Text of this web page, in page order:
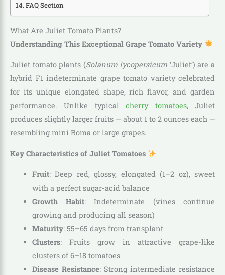
FAQ Section
What Are Juliet Tomato Plants?
Understanding This Exceptional Grape Tomato Variety
Juliet tomato plants (Solanum lycopersicum ‘Juliet’) are a
hybrid F1 indeterminate grape tomato variety celebrated
for its unique elongated shape, rich flavor, and garden
performance. Unlike typicalcherry tomatoes, Juliet
produces slightly larger fruits — about 1 to 2 ounces each —
resembling mini Roma or large grapes.
Key Characteristics of Juliet Tomatoes
Fruit: Deep red, glossy, elongated (1–2 oz), sweet
with a perfect sugar-acid balance
Growth Habit: Indeterminate (vines continue
growing and producing all season)
Maturity: 55–65 days from transplant
Clusters: Fruits grow in attractive grape-like
clusters of 6–18 tomatoes
Disease Resistance: Strong intermediate resistance